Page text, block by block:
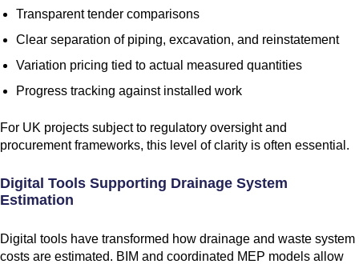
Transparent tender comparisons
Clear separation of piping, excavation, and reinstatement
Variation pricing tied to actual measured quantities
Progress tracking against installed work
For UK projects subject to regulatory oversight and
procurement frameworks, this level of clarity is often essential.
Digital Tools Supporting Drainage System
Estimation
Digital tools have transformed how drainage and waste system
costs are estimated. BIM and coordinated MEP models allow